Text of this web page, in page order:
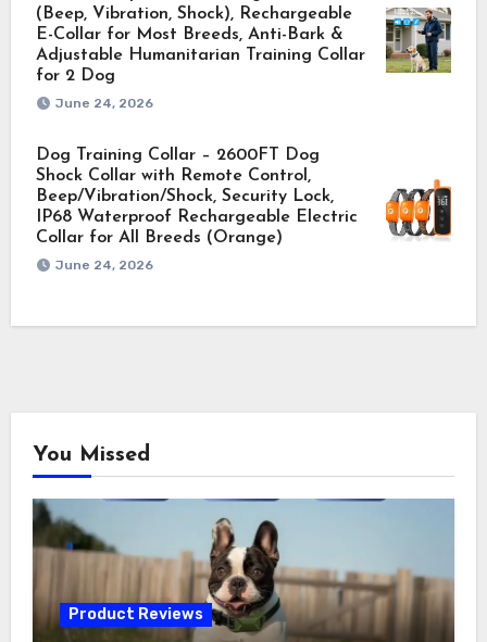
(Beep, Vibration, Shock), Rechargeable
E-Collar for Most Breeds, Anti-Bark &
Adjustable Humanitarian Training Collar
for 2 Dog
June 24, 2026
Dog Training Collar – 2600FT Dog
Shock Collar with Remote Control,
Beep/Vibration/Shock, Security Lock,
IP68 Waterproof Rechargeable Electric
Collar for All Breeds (Orange)
June 24, 2026
You Missed
Product Reviews